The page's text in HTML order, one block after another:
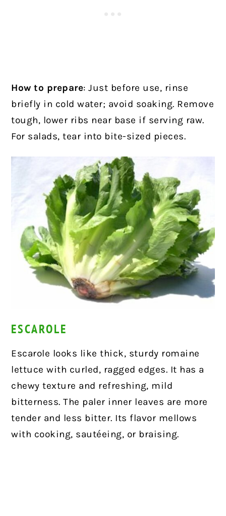
How to prepare: Just before use, rinse
briefly in cold water; avoid soaking. Remove
tough, lower ribs near base if serving raw.
For salads, tear into bite-sized pieces.
ESCAROLE
Escarole looks like thick, sturdy romaine
lettuce with curled, ragged edges. It has a
chewy texture and refreshing, mild
bitterness. The paler inner leaves are more
tender and less bitter. Its flavor mellows
with cooking, sautéeing, or braising.